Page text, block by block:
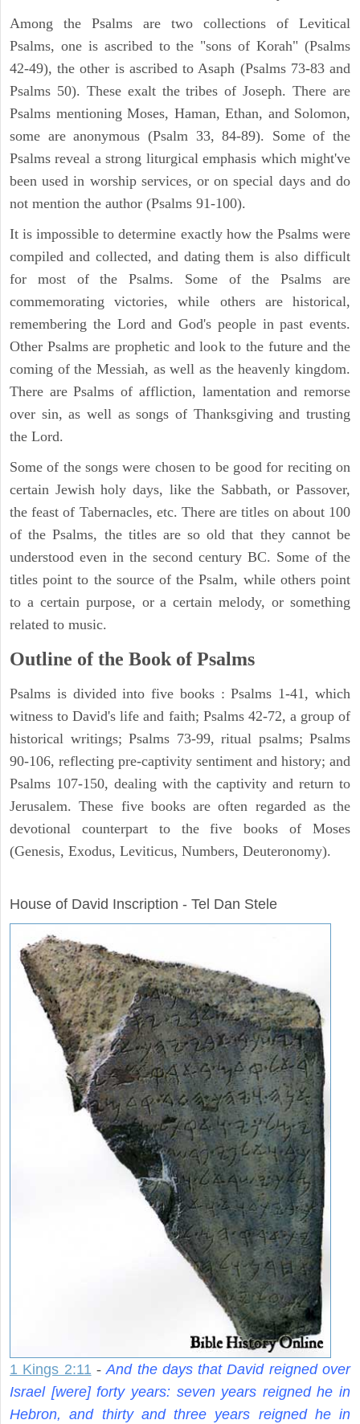
Among the Psalms are two collections of Levitical
Psalms, one is ascribed to the "sons of Korah" (Psalms
42-49), the other is ascribed to Asaph (Psalms 73-83 and
Psalms 50). These exalt the tribes of Joseph. There are
Psalms mentioning Moses, Haman, Ethan, and Solomon,
some are anonymous (Psalm 33, 84-89). Some of the
Psalms reveal a strong liturgical emphasis which might've
been used in worship services, or on special days and do
not mention the author (Psalms 91-100).
It is impossible to determine exactly how the Psalms were
compiled and collected, and dating them is also difficult
for most of the Psalms. Some of the Psalms are
commemorating victories, while others are historical,
remembering the Lord and God's people in past events.
Other Psalms are prophetic and look to the future and the
coming of the Messiah, as well as the heavenly kingdom.
There are Psalms of affliction, lamentation and remorse
over sin, as well as songs of Thanksgiving and trusting
the Lord.
Some of the songs were chosen to be good for reciting on
certain Jewish holy days, like the Sabbath, or Passover,
the feast of Tabernacles, etc. There are titles on about 100
of the Psalms, the titles are so old that they cannot be
understood even in the second century BC. Some of the
titles point to the source of the Psalm, while others point
to a certain purpose, or a certain melody, or something
related to music.
Outline of the Book of Psalms
Psalms is divided into five books : Psalms 1-41, which
witness to David's life and faith; Psalms 42-72, a group of
historical writings; Psalms 73-99, ritual psalms; Psalms
90-106, reflecting pre-captivity sentiment and history; and
Psalms 107-150, dealing with the captivity and return to
Jerusalem. These five books are often regarded as the
devotional counterpart to the five books of Moses
(Genesis, Exodus, Leviticus, Numbers, Deuteronomy).
House of David Inscription - Tel Dan Stele
1 Kings 2:11 - And the days that David reigned over
Israel [were] forty years: seven years reigned he in
Hebron, and thirty and three years reigned he in